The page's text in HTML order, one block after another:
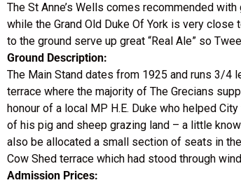
The St Anne’s Wells comes recommended
while the Grand Old Duke Of York is very
to the ground serve up great “Real Ale” so
Ground Description:
The Main Stand dates from 1925 and runs 3/4
terrace where the majority of The Grecians
honour of a local MP H.E. Duke who helped
of his pig and sheep grazing land – a little
also be allocated a small section of seats in
Cow Shed terrace which had stood through
Admission Prices: